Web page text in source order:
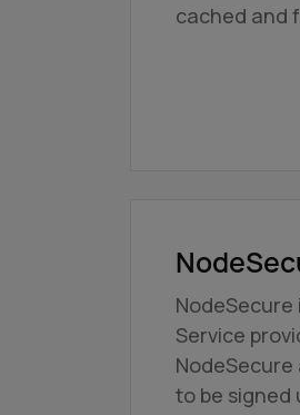
cached and
Service
NodeSecure
to be signed